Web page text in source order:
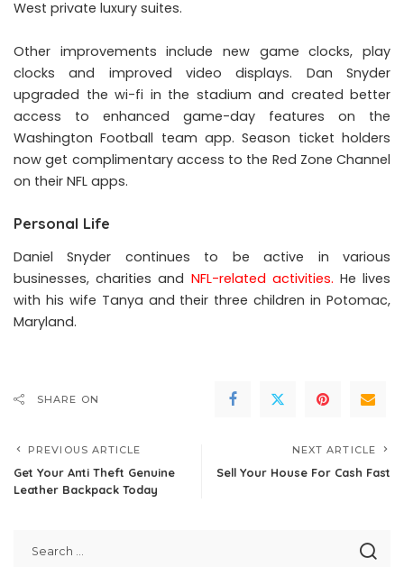
West private luxury suites.
Other improvements include new game clocks, play
clocks and improved video displays. Dan Snyder
upgraded the wi-fi in the stadium and created better
access to enhanced game-day features on the
Washington Football team app. Season ticket holders
now get complimentary access to the Red Zone Channel
on their NFL apps.
Personal Life
Daniel Snyder continues to be active in various
businesses, charities and NFL-related activities. He lives
with his wife Tanya and their three children in Potomac,
Maryland.
SHARE ON
PREVIOUS ARTICLE
Get Your Anti Theft Genuine
Leather Backpack Today
NEXT ARTICLE
Sell Your House For Cash Fast